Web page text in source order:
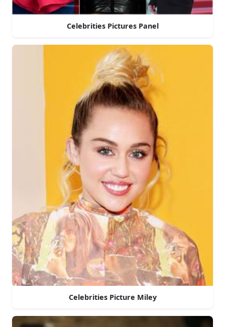
Celebrities Pictures Panel
Celebrities Picture Miley